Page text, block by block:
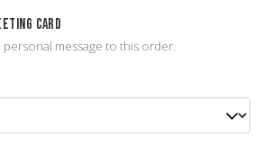
CARD
message to this order.